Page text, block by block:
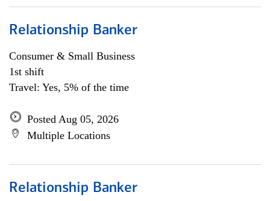
Relationship Banker
Consumer & Small Business
1st shift
Travel: Yes, 5% of the time
Posted Aug 05, 2026
Multiple Locations
Relationship Banker